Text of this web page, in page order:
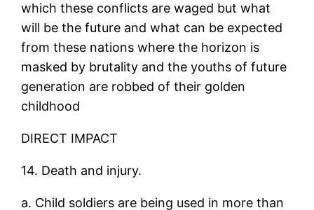
which these conflicts are waged but what
will be the future and what can be expected
from these nations where the horizon is
masked by brutality and the youths of future
generation are robbed of their golden
childhood
DIRECT IMPACT
14. Death and injury.
a. Child soldiers are being used in more than